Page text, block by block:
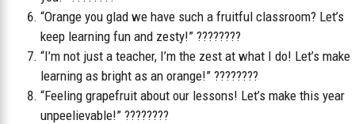
“Orange you glad we have such a fruitful classroom? Let’s
keep learning fun and zesty!” ????????
“I’m not just a teacher, I’m the zest at what I do! Let’s make
learning as bright as an orange!” ????????
“Feeling grapefruit about our lessons! Let’s make this year
unpeelievable!” ????????